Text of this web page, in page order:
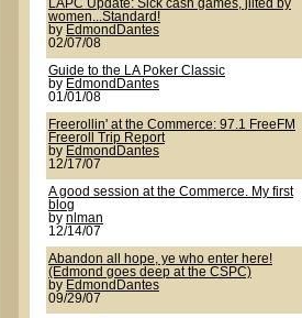
LAPC Update: Sick cash games, jilted by
women...Standard!
by EdmondDantes
02/07/08
Guide to the LA Poker Classic
by EdmondDantes
01/01/08
Freerollin' at the Commerce: 97.1 FreeFM
Freeroll Trip Report
by EdmondDantes
12/17/07
A good session at the Commerce. My first
blog
by nlman
12/14/07
Abandon all hope, ye who enter here!
(Edmond goes deep at the CSPC)
by EdmondDantes
09/29/07